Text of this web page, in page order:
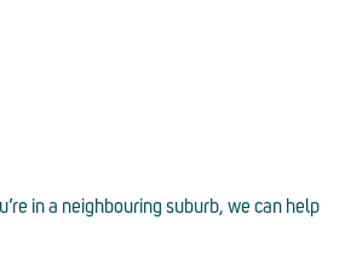
in a neighbouring suburb, we can help